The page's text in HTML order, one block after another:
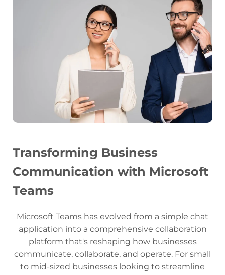
Transforming Business
Communication with Microsoft
Teams
Microsoft Teams has evolved from a simple chat
application into a comprehensive collaboration
platform that's reshaping how businesses
communicate, collaborate, and operate. For small
to mid-sized businesses looking to streamline